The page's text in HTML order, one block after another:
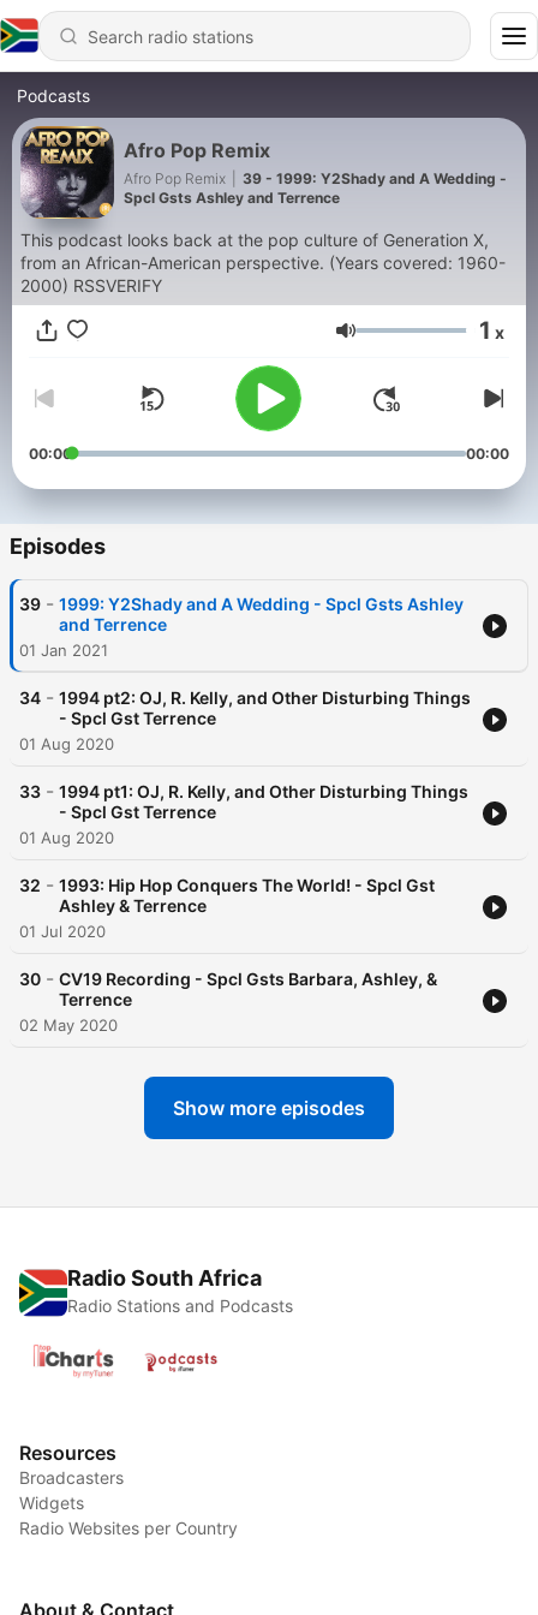
Podcasts
Afro Pop Remix
Afro Pop Remix
39 - 1999: Y2Shady and A Wedding -
Spcl Gsts Ashley and Terrence
This podcast looks back at the pop culture of Generation X,
from an African-American perspective. (Years covered: 1960-
2000) RSSVERIFY
Volume 1 x
00:00 00:00
Episodes
39 - 1999: Y2Shady and A Wedding - Spcl Gsts Ashley
and Terrence
01 Jan 2021
34 - 1994 pt2: OJ, R. Kelly, and Other Disturbing Things
- Spcl Gst Terrence
01 Aug 2020
33 - 1994 pt1: OJ, R. Kelly, and Other Disturbing Things
- Spcl Gst Terrence
01 Aug 2020
32 - 1993: Hip Hop Conquers The World! - Spcl Gst
Ashley & Terrence
01 Jul 2020
30 - CV19 Recording - Spcl Gsts Barbara, Ashley, &
Terrence
02 May 2020
Show more episodes
Radio South Africa
Radio Stations and Podcasts
Resources
Broadcasters
Widgets
Radio Websites per Country